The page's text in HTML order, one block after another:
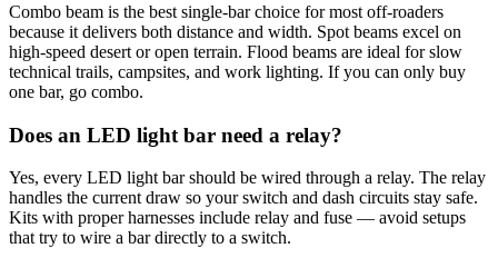
Combo beam is the best single-bar choice for most off-roaders
because it delivers both distance and width. Spot beams excel on
high-speed desert or open terrain. Flood beams are ideal for slow
technical trails, campsites, and work lighting. If you can only buy
one bar, go combo.
Does an LED light bar need a relay?
Yes, every LED light bar should be wired through a relay. The relay
handles the current draw so your switch and dash circuits stay safe.
Kits with proper harnesses include relay and fuse — avoid setups
that try to wire a bar directly to a switch.